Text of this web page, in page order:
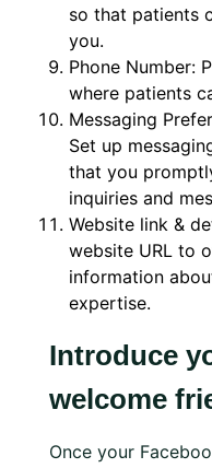
so that patients
you.
Phone Number:
where patients
Messaging
Set up
that you
inquiries and
Website link &
website URL to
information
expertise.
Introduce
welcome
Once your